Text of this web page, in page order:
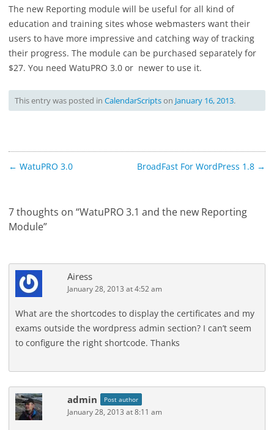
The new Reporting module will be useful for all kind of
education and training sites whose webmasters want their
users to have more impressive and catching way of tracking
their progress. The module can be purchased separately for
$27. You need WatuPRO 3.0 or newer to use it.
This entry was posted in CalendarScriptson January 16, 2013.
Post
← WatuPRO 3.0 BroadFast For WordPress 1.8 →
7 thoughts on “WatuPRO 3.1 and the new Reporting
Module”
Airess
January 28, 2013 at 4:52 am
What are the shortcodes to display the certificates and my
exams outside the wordpress admin section? I can’t seem
to configure the right shortcode. Thanks
admin Post author
January 28, 2013 at 8:11 am